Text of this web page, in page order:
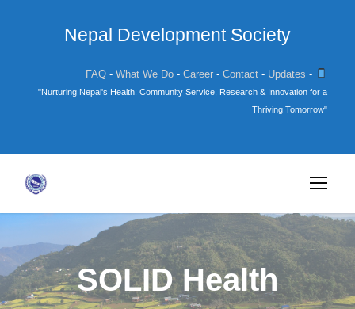
Nepal Development Society
FAQ -What We Do -Career -Contact - Updates -
"Nurturing Nepal's Health: Community Service, Research & Innovation for a
Thriving Tomorrow"
SOLID Health